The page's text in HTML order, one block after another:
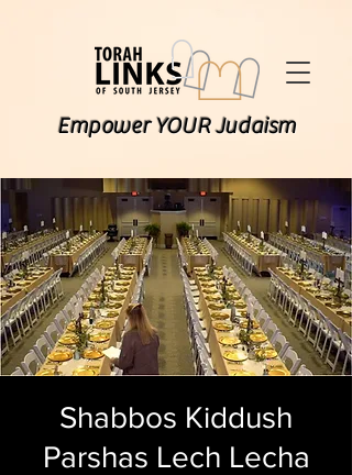
Empower YOUR Judaism
Shabbos Kiddush
Parshas Lech Lecha